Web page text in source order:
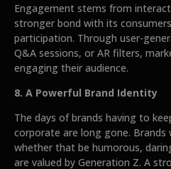
Engagement stems from
stronger bond with its
participation. Through user-
Q&A sessions, or AR filters,
engaging their audience.
8. A Powerful Brand Identity
The days of brands having to
corporate are long gone. Brands
whether that be humorous,
are valued by Generation Z. A